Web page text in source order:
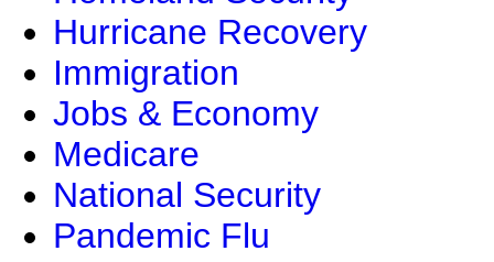
Hurricane Recovery
Immigration
Jobs & Economy
Medicare
National Security
Pandemic Flu